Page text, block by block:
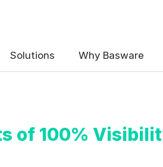
Solutions Why Basware
of 100%